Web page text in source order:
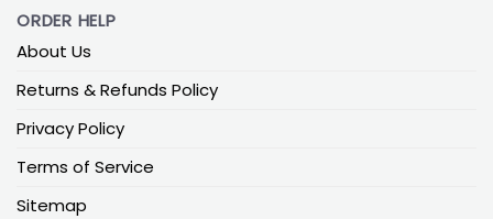
ORDER HELP
About Us
Returns & Refunds Policy
Privacy Policy
Terms of Service
Sitemap